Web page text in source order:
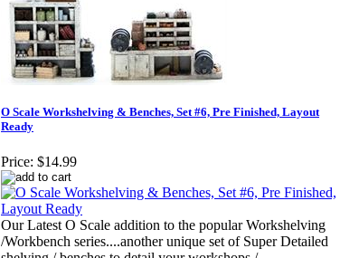
O Scale Workshelving & Benches, Set #6, Pre Finished, Layout
Ready
Price: $14.99
Our Latest O Scale addition to the popular Workshelving
/Workbench series....another unique set of Super Detailed